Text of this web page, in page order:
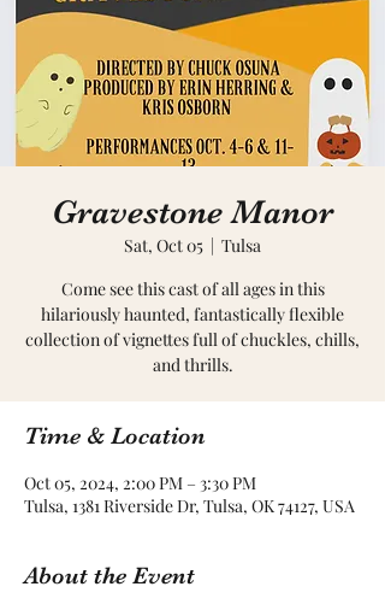
Gravestone Manor
Sat, Oct 05
  |
Tulsa
Come see this cast of all ages in this
hilariously haunted, fantastically flexible
collection of vignettes full of chuckles, chills,
and thrills.
Time & Location
Oct 05, 2024, 2:00 PM – 3:30 PM
Tulsa, 1381 Riverside Dr, Tulsa, OK 74127, USA
About the Event